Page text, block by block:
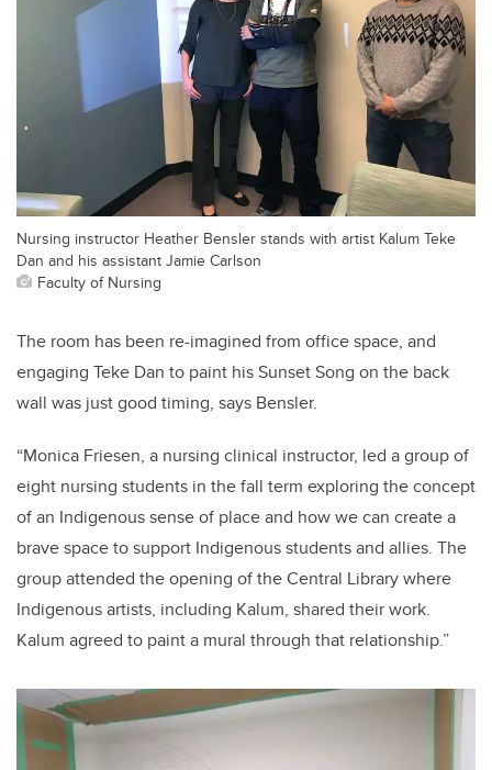
Nursing instructor Heather Bensler stands with artist Kalum Teke
Dan and his assistant Jamie Carlson
Faculty of Nursing
The room has been re-imagined from office space, and
engaging Teke Dan to paint his Sunset Song on the back
wall was just good timing, says Bensler.
“Monica Friesen, a nursing clinical instructor, led a group of
eight nursing students in the fall term exploring the concept
of an Indigenous sense of place and how we can create a
brave space to support Indigenous students and allies. The
group attended the opening of the Central Library where
Indigenous artists, including Kalum, shared their work.
Kalum agreed to paint a mural through that relationship.”